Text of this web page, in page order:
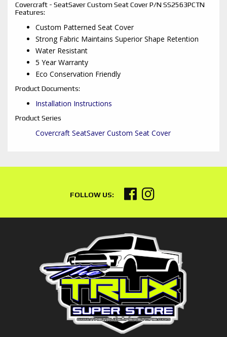
Covercraft - SeatSaver Custom Seat Cover P/N SS2563PCTN
Features:
Custom Patterned Seat Cover
Strong Fabric Maintains Superior Shape Retention
Water Resistant
5 Year Warranty
Eco Conservation Friendly
Product Documents:
Installation Instructions
Product Series
Covercraft SeatSaver Custom Seat Cover